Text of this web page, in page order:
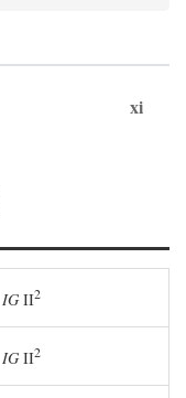
xi
IG II2
IG II2